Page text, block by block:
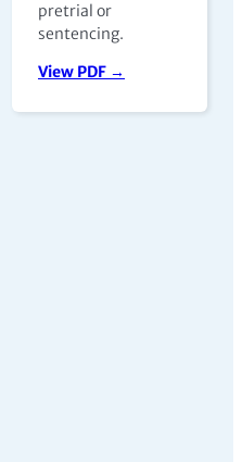
pretrial or
sentencing.
View PDF →